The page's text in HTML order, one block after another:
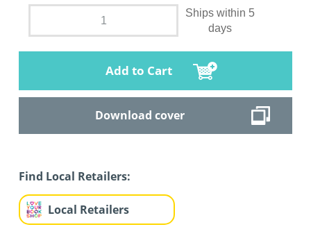
Ships within 5
days
Add to Cart
Download cover
Find Local Retailers:
Local Retailers